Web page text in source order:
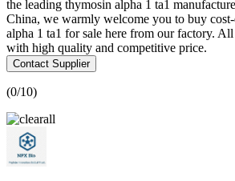
the leading thymosin alpha 1 ta1
China, we warmly welcome you to buy
alpha 1 ta1 for sale here from our factory.
with high quality and competitive price.
Contact Supplier
(0/10)